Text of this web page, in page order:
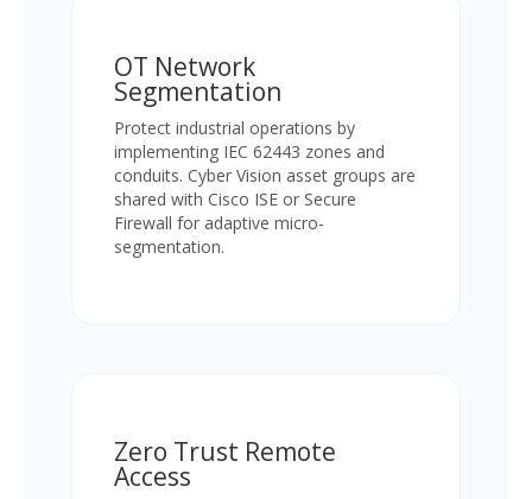
OT Network
Segmentation
Protect industrial operations by
implementing IEC 62443 zones and
conduits. Cyber Vision asset groups are
shared with Cisco ISE or Secure
Firewall for adaptive micro-
segmentation.
Zero Trust Remote
Access